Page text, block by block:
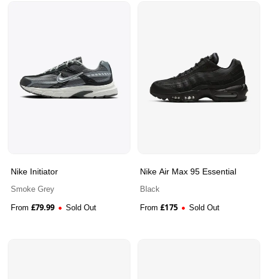
Nike Initiator
Smoke Grey
From £79.99 Sold Out
Nike Air Max 95 Essential
Black
From £175 Sold Out